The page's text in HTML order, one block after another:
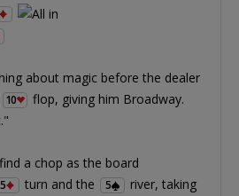
about magic before the dealer
10
flop, giving him Broadway.
a chop as the board
5 turn and the 5
river, taking